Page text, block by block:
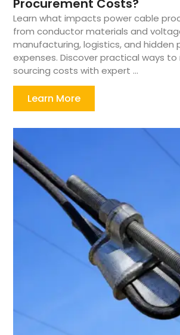
Learn what impacts power cable
from conductor materials and
manufacturing, logistics, and hidden
expenses. Discover practical ways
sourcing costs with expert ...
Learn More